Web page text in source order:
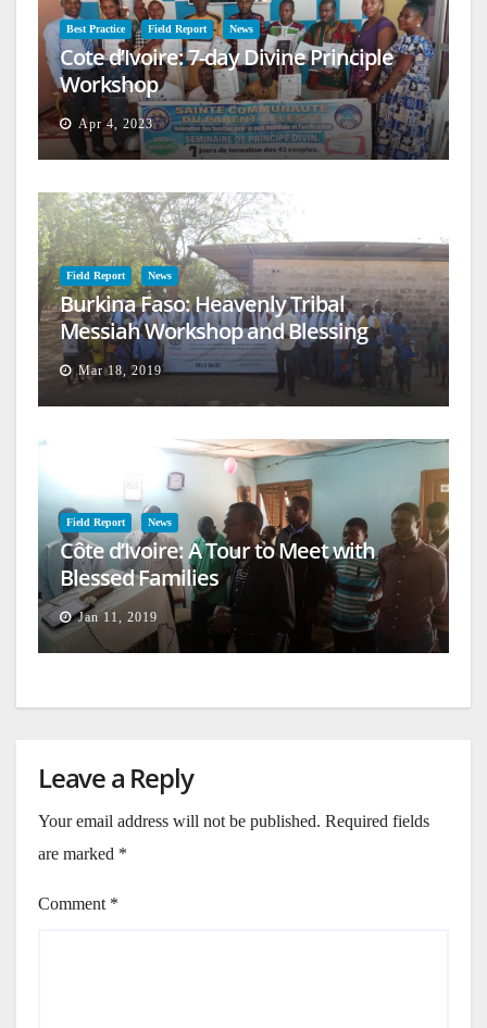
Best Practice Field Report News
Cote d’Ivoire: 7-day Divine Principle
Workshop
Apr 4, 2023
Field Report News
Burkina Faso: Heavenly Tribal
Messiah Workshop and Blessing
Mar 18, 2019
Field Report News
Côte d’Ivoire: A Tour to Meet with
Blessed Families
Jan 11, 2019
Leave a Reply
Your email address will not be published. Required fields
are marked *
Comment *